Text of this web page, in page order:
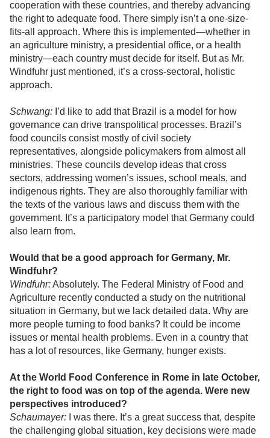
cooperation with these countries, and thereby advancing
the right to adequate food. There simply isn’t a one-size-
fits-all approach. Where this is implemented—whether in
an agriculture ministry, a presidential office, or a health
ministry—each country must decide for itself. But as Mr.
Windfuhr just mentioned, it’s a cross-sectoral, holistic
approach.
Schwang: I’d like to add that Brazil is a model for how
governance can drive transpolitical processes. Brazil’s
food councils consist mostly of civil society
representatives, alongside policymakers from almost all
ministries. These councils develop ideas that cross
sectors, addressing women’s issues, school meals, and
indigenous rights. They are also thoroughly familiar with
the texts of the various laws and discuss them with the
government. It’s a participatory model that Germany could
also learn from.
Would that be a good approach for Germany, Mr.
Windfuhr?
Windfuhr:Absolutely. The Federal Ministry of Food and
Agriculture recently conducted a study on the nutritional
situation in Germany, but we lack detailed data. Why are
more people turning to food banks? It could be income
issues or mental health problems. Even in a country that
has a lot of resources, like Germany, hunger exists.
At the World Food Conference in Rome in late October,
the right to food was on top of the agenda. Were new
perspectives introduced?
Schaumayer: I was there. It’s a great success that, despite
the challenging global situation, key decisions were made